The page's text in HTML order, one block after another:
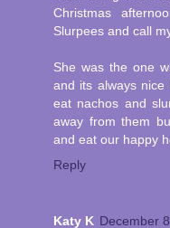
Christmas
Slurpees and call
She was the one
and its always
eat nachos and
away from them
and eat our happy
Reply
Katy K December